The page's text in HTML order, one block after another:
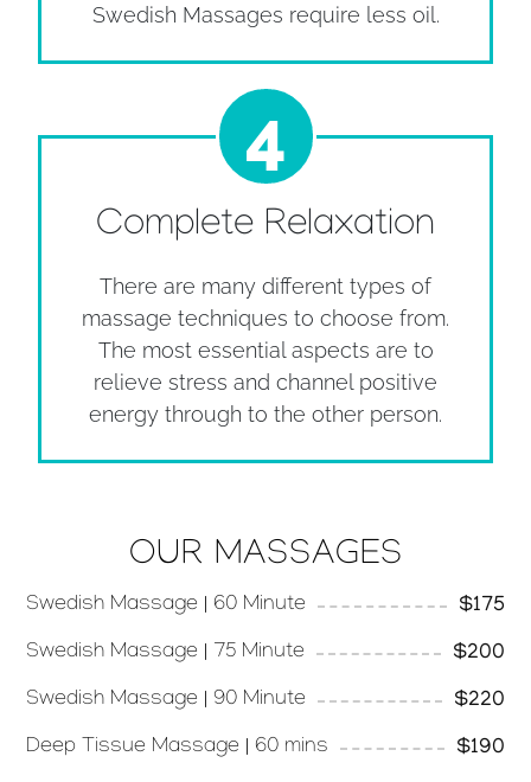
Swedish Massages require less oil.
4
Complete Relaxation
There are many different types of
massage techniques to choose from.
The most essential aspects are to
relieve stress and channel positive
energy through to the other person.
OUR MASSAGES
Swedish Massage | 60 Minute $175
Swedish Massage | 75 Minute $200
Swedish Massage | 90 Minute $220
Deep Tissue Massage | 60 mins $190